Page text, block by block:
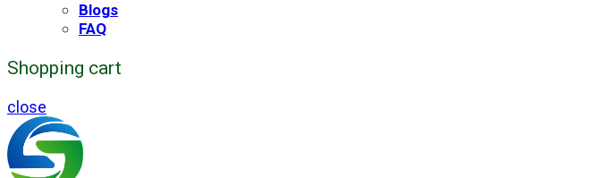
Blogs
FAQ
Shopping cart
close